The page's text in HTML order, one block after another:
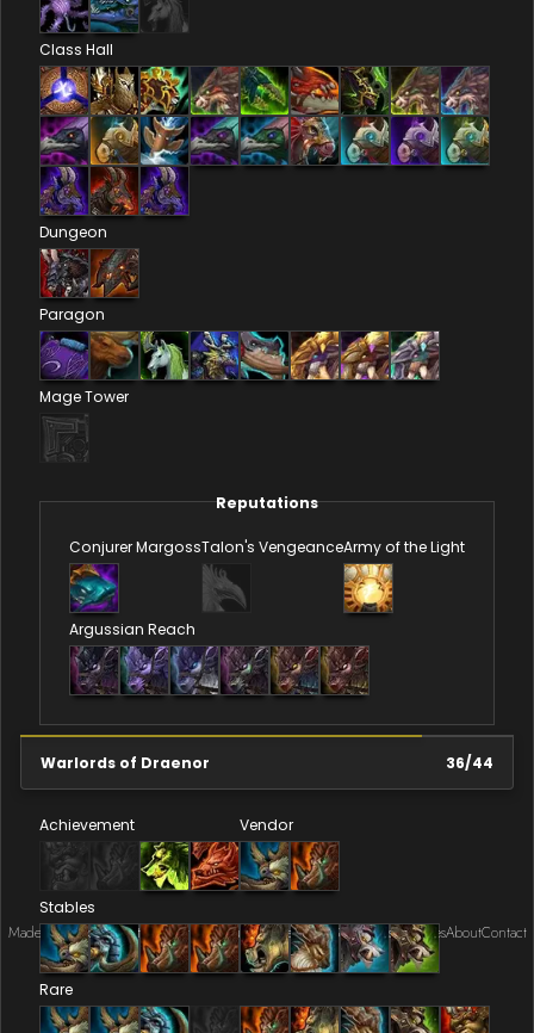
Class Hall
Dungeon
Paragon
Mage Tower
Reputations
Conjurer MargossTalon's VengeanceArmy of the Light
Argussian Reach
Warlords of Draenor 36/44
Achievement Vendor
Stables
Rare
Made by OnkieMountsReputation MountsLeaderboardSpellGuessrGuidesAboutContact